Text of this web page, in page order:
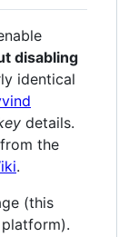
disabling
identical
details.
the
.
(this